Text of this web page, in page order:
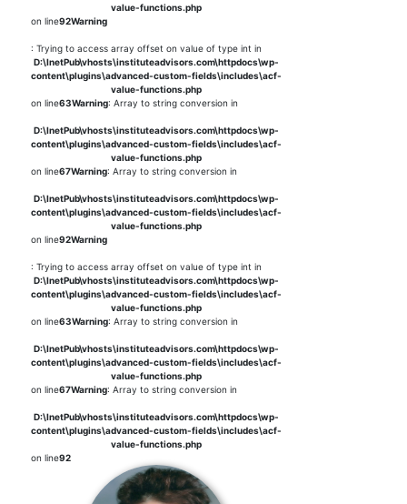
value-functions.php
on line92Warning
: Trying to access array offset on value of type int in
D:\InetPub\vhosts\instituteadvisors.com\httpdocs\wp-
content\plugins\advanced-custom-fields\includes\acf-
value-functions.php
on line63Warning: Array to string conversion in
D:\InetPub\vhosts\instituteadvisors.com\httpdocs\wp-
content\plugins\advanced-custom-fields\includes\acf-
value-functions.php
on line67Warning: Array to string conversion in
D:\InetPub\vhosts\instituteadvisors.com\httpdocs\wp-
content\plugins\advanced-custom-fields\includes\acf-
value-functions.php
on line92Warning
: Trying to access array offset on value of type int in
D:\InetPub\vhosts\instituteadvisors.com\httpdocs\wp-
content\plugins\advanced-custom-fields\includes\acf-
value-functions.php
on line63Warning: Array to string conversion in
D:\InetPub\vhosts\instituteadvisors.com\httpdocs\wp-
content\plugins\advanced-custom-fields\includes\acf-
value-functions.php
on line67Warning: Array to string conversion in
D:\InetPub\vhosts\instituteadvisors.com\httpdocs\wp-
content\plugins\advanced-custom-fields\includes\acf-
value-functions.php
on line92